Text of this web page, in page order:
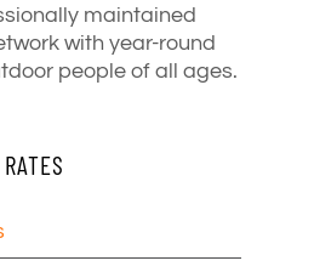
maintained
with year-round
people of all ages.